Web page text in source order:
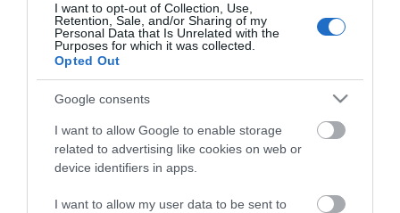
I want to opt-out of Collection, Use,
Retention, Sale, and/or Sharing of my
Personal Data that Is Unrelated with the
Purposes for which it was collected.
Opted Out
Google consents
I want to allow Google to enable storage
related to advertising like cookies on web or
device identifiers in apps.
I want to allow my user data to be sent to
ΠΕΡΙΓΡΑΦΉ